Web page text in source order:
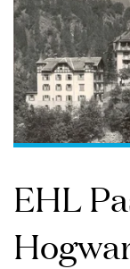
EHL